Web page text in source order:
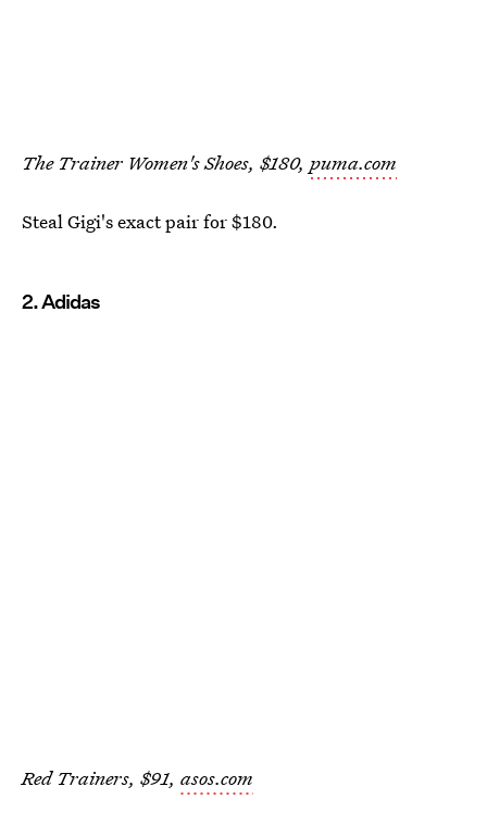
The Trainer Women's Shoes, $180, puma.com
Steal Gigi's exact pair for $180.
2. Adidas
Red Trainers, $91, asos.com